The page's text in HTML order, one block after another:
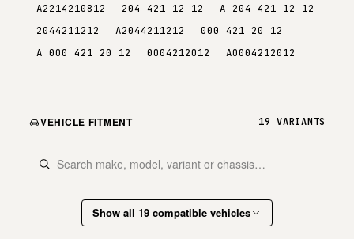
A2214210812
204 421 12 12
A 204 421 12 12
2044211212
A2044211212
000 421 20 12
A 000 421 20 12
0004212012 A0004212012
VEHICLE FITMENT 19 VARIANTS
Show all 19 compatible vehicles